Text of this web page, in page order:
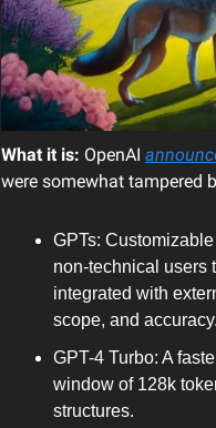
What it is: OpenAI
were somewhat tampered
GPTs:
non-technical users
integrated with
scope, and accuracy.
GPT-4 Turbo: A
window of 128k
structures​​.